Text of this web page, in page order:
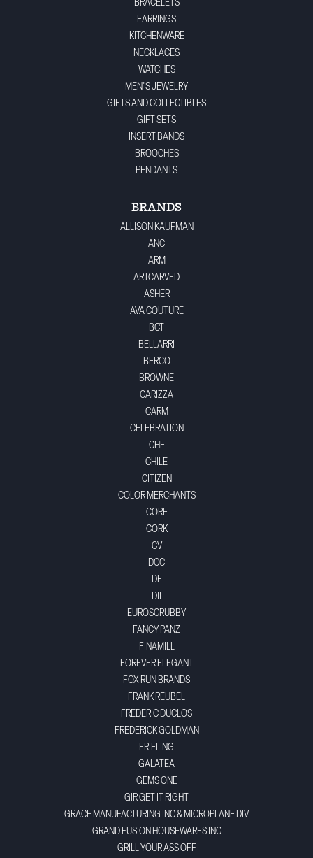
BRACELETS
EARRINGS
KITCHENWARE
NECKLACES
WATCHES
MEN'S JEWELRY
GIFTS AND COLLECTIBLES
GIFT SETS
INSERT BANDS
BROOCHES
PENDANTS
BRANDS
ALLISON KAUFMAN
ANC
ARM
ARTCARVED
ASHER
AVA COUTURE
BCT
BELLARRI
BERCO
BROWNE
CARIZZA
CARM
CELEBRATION
CHE
CHILE
CITIZEN
COLOR MERCHANTS
CORE
CORK
CV
DCC
DF
DII
EUROSCRUBBY
FANCY PANZ
FINAMILL
FOREVER ELEGANT
FOX RUN BRANDS
FRANK REUBEL
FREDERIC DUCLOS
FREDERICK GOLDMAN
FRIELING
GALATEA
GEMS ONE
GIR GET IT RIGHT
GRACE MANUFACTURING INC & MICROPLANE DIV
GRAND FUSION HOUSEWARES INC
GRILL YOUR ASS OFF